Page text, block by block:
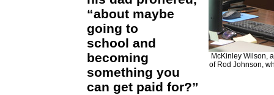
McKinley Wilson,
of Rod Johnson,
“about maybe
going to
school and
becoming
something you
can get paid for?”